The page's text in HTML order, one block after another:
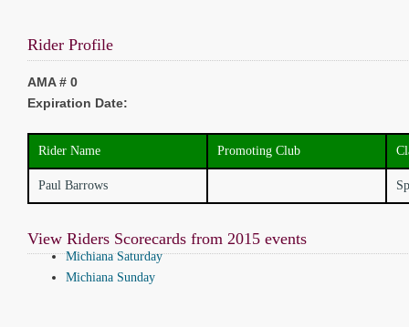
Rider Profile
AMA # 0
Expiration Date:
Rider Name Promoting Club
Paul Barrows
View Riders Scorecards from 2015 events
Michiana Saturday
Michiana Sunday